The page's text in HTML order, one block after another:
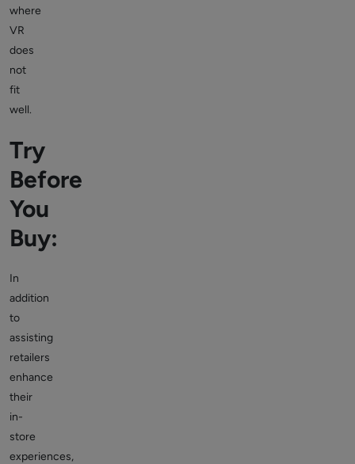
where
VR
does
not
fit
well.
Try
Before
You
Buy:
In
addition
to
assisting
retailers
enhance
their
in-
store
experiences,